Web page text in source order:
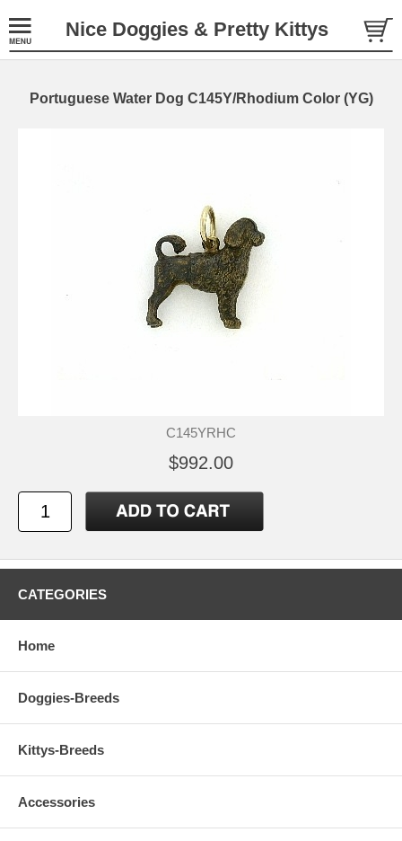
Nice Doggies & Pretty Kittys
Portuguese Water Dog C145Y/Rhodium Color (YG)
C145YRHC
$992.00
CATEGORIES
Home
Doggies-Breeds
Kittys-Breeds
Accessories